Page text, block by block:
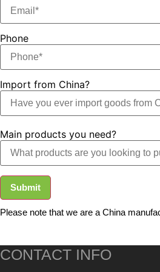
Phone
Import from China?
Main products you need?
Submit
Please note that we are a China
CONTACT INFO